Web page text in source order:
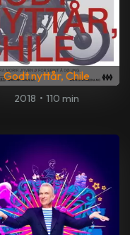
Godt nyttår, Chile
2018 • 110 min